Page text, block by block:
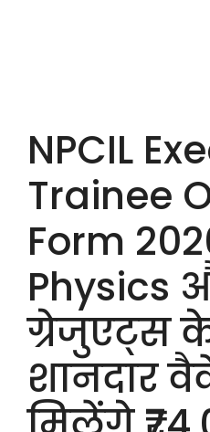
NPCIL
Trainee
Form
Physics
ग्रेजुएट्स
शानदार